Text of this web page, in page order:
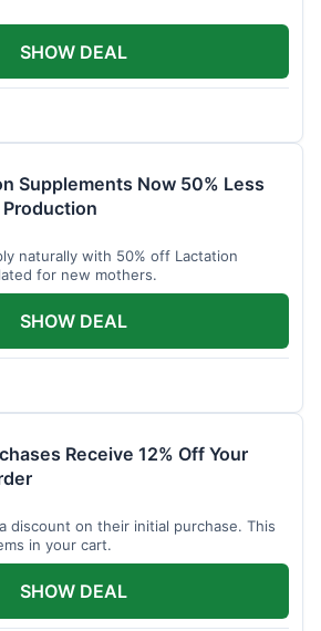
SHOW DEAL
Supplements Now 50% Less
naturally with 50% off Lactation
for new mothers.
SHOW DEAL
Receive 12% Off Your
discount on their initial purchase. This
in your cart.
SHOW DEAL